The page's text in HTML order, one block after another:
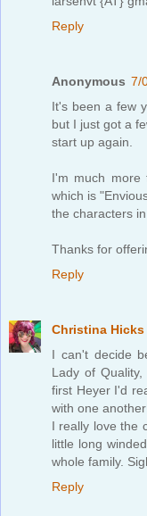
Reply
Anonymous 7/
It's been a few
but I just got a
start up again.
I'm much more
which is
the characters
Thanks for
Reply
Christina Hicks
I can't decide
Lady of
first Heyer I'd
with one
I really love the
little long
whole family.
Reply